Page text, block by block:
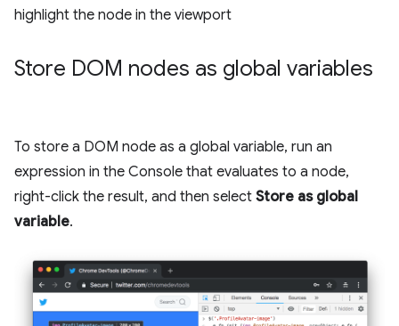
highlight the node in the viewport
Store DOM nodes as global variables
To store a DOM node as a global variable, run an
expression in the Console that evaluates to a node,
right-click the result, and then select Store as global
variable.